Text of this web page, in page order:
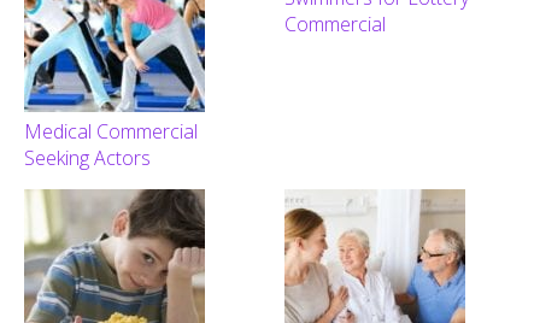
Medical Commercial
Seeking Actors
Commercial